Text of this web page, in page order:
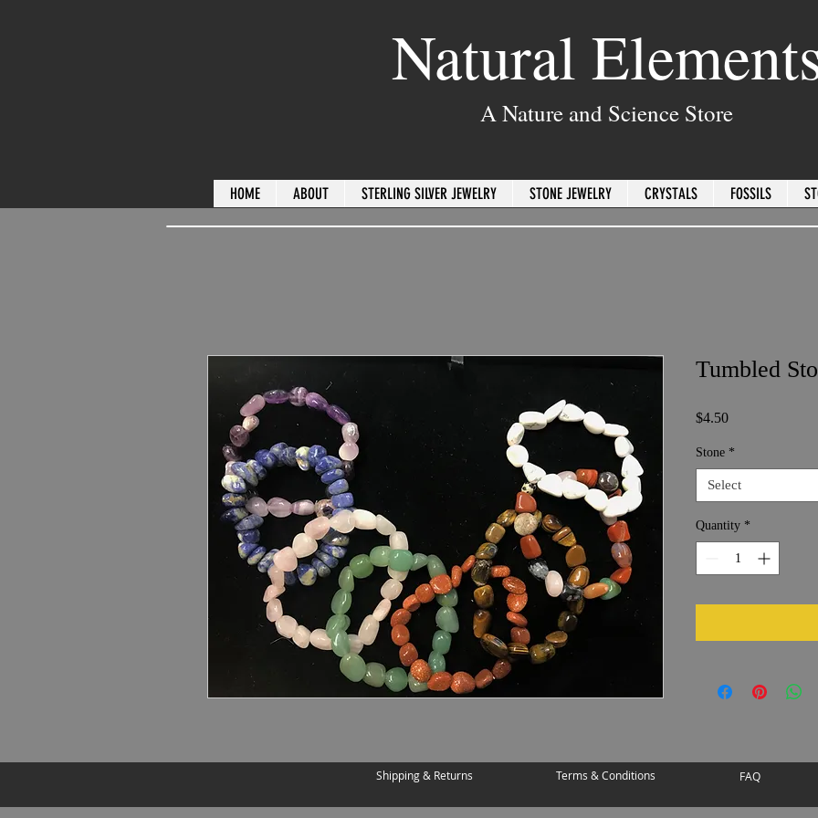
Natural
A Nature and Science Store
HOME ABOUT STERLING SILVER JEWELRY STONE JEWELRY CRYSTALS FOSSILS
Tumbled
$4.50Price
Stone *
Select
Quantity *
Shipping & Returns Terms & Conditions FAQ